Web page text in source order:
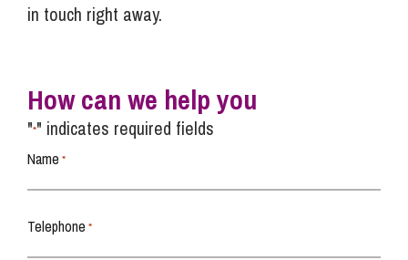
in touch right away.
How can we help you
"*" indicates required fields
Name *
Telephone *